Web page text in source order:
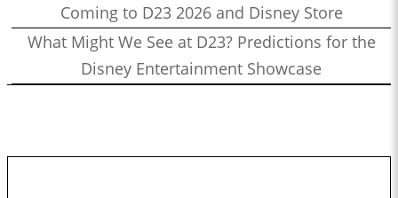
Coming to D23 2026 and Disney Store
What Might We See at D23? Predictions for the
Disney Entertainment Showcase